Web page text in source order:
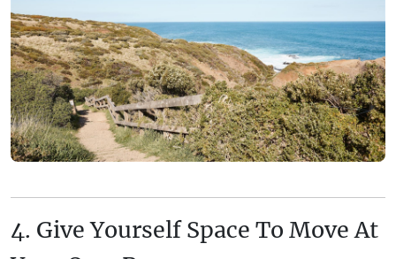
4. Give Yourself Space To Move At